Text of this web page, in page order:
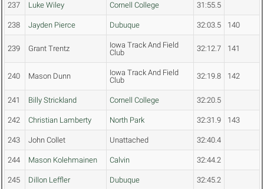
237 Luke Wiley Cornell College 31:55.5
238 Jayden Pierce Dubuque 32:03.5 140
239 Grant Trentz
Iowa Track And Field
Club
32:12.7 141
240 Mason Dunn
Iowa Track And Field
Club
32:19.8 142
241 Billy Strickland Cornell College 32:20.5
242 Christian Lamberty North Park 32:31.9 143
243 John Collet Unattached 32:40.4
244 Mason Kolehmainen Calvin 32:44.2
245 Dillon Leffler Dubuque 32:45.2